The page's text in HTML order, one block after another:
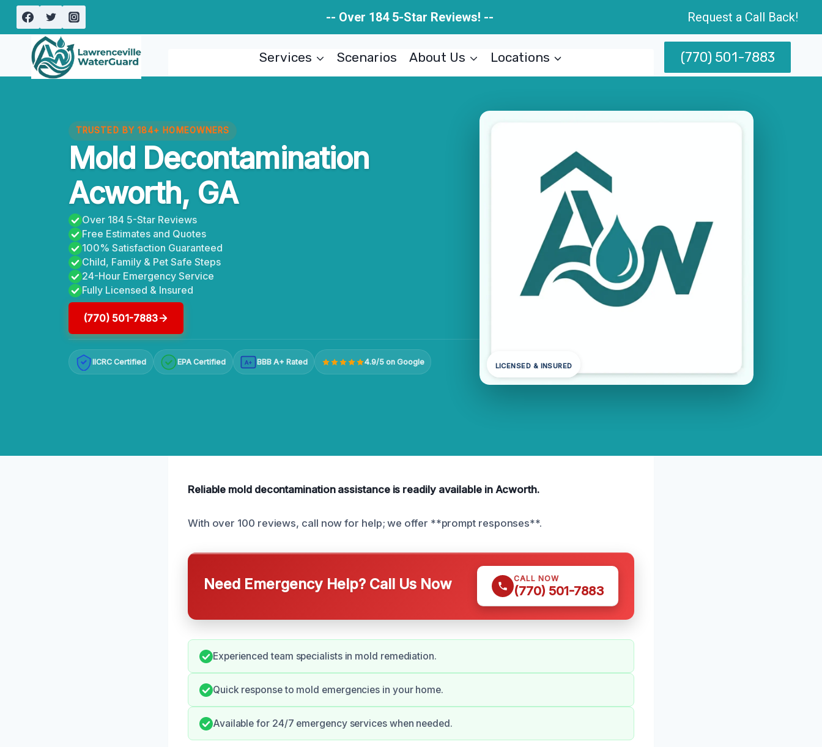
Skip
content
-- Over 184 5-Star Reviews! -- Request a Call Back!
Services Scenarios About Us Locations (770) 501-7883
TRUSTED BY 184+ HOMEOWNERS
Mold Decontamination
Acworth, GA
Over 184 5-Star Reviews
Free Estimates and Quotes
100% Satisfaction Guaranteed
Child, Family & Pet Safe Steps
24-Hour Emergency Service
Fully Licensed & Insured
(770) 501-7883
IICRC Certified EPA Certified A+ BBB A+ Rated 4.9/5 on Google LICENSED & INSURED
Reliable mold decontamination assistance is readily available in Acworth.
With over 100 reviews, call now for help; we offer **prompt responses**.
Need Emergency Help? Call Us Now CALL NOW
(770) 501-7883
Experienced team specialists in mold remediation.
Quick response to mold emergencies in your home.
Available for 24/7 emergency services when needed.